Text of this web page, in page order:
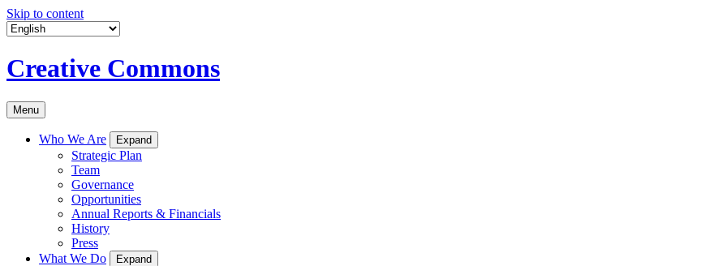
Skip to content
Creative Commons
Menu
Who We Are Expand
Strategic Plan
Team
Governance
Opportunities
Annual Reports & Financials
History
Press
What We Do
Expand